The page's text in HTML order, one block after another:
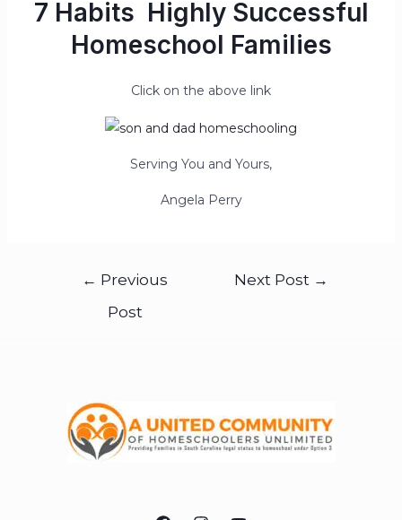
7 Habits Highly Successful
Homeschool Families
Click on the above link
Serving You and Yours,
Angela Perry
← Previous
Post
Next Post →